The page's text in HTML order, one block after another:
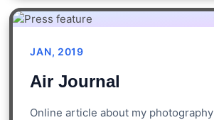
JAN, 2019
Air Journal
Online article about my photography